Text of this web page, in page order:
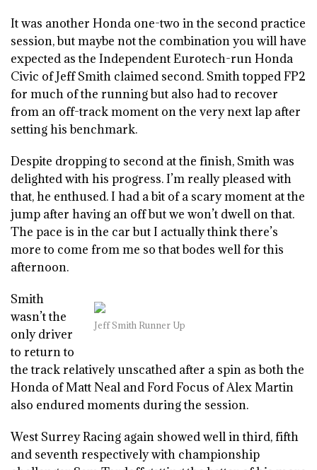
It was another Honda one-two in the second practice
session, but maybe not the combination you will have
expected as the Independent Eurotech-run Honda
Civic of Jeff Smith claimed second. Smith topped FP2
for much of the running but also had to recover
from an off-track moment on the very next lap after
setting his benchmark.
Despite dropping to second at the finish, Smith was
delighted with his progress. I’m really pleased with
that, he enthused. I had a bit of a scary moment at the
jump after having an off but we won’t dwell on that.
The pace is in the car but I actually think there’s
more to come from me so that bodes well for this
afternoon.
Jeff Smith Runner Up
Smith
wasn’t the
only driver
to return to
the track relatively unscathed after a spin as both the
Honda of Matt Neal and Ford Focus of Alex Martin
also endured moments during the session.
West Surrey Racing again showed well in third, fifth
and seventh respectively with championship